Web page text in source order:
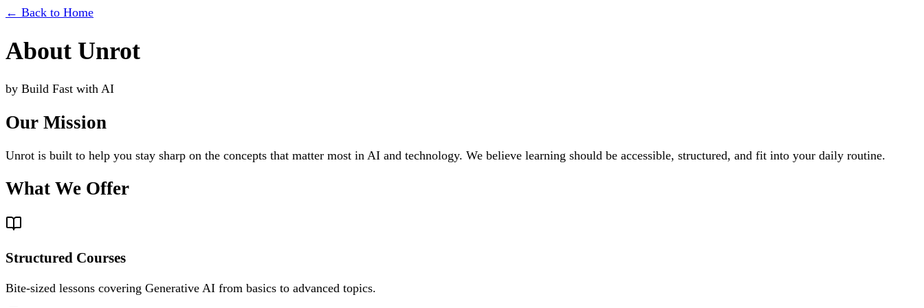
← Back to Home
About Unrot
by Build Fast with AI
Our Mission
Unrot is built to help you stay sharp on the concepts that matter most in AI and technology. We believe learning should be accessible, structured, and fit into your daily routine.
What We Offer
Structured Courses
Bite-sized lessons covering Generative AI from basics to advanced topics.